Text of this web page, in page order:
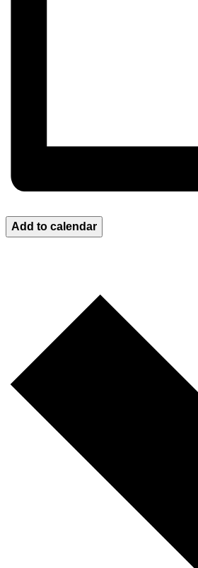
Add to calendar